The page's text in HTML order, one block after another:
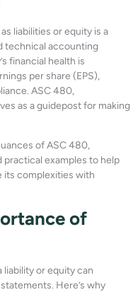
liabilities or equity is a
technical accounting
financial health is
per share (EPS),
ASC 480,
as a guidepost for making
of ASC 480,
practical examples to help
its complexities with
of
liability or equity can
Here’s why